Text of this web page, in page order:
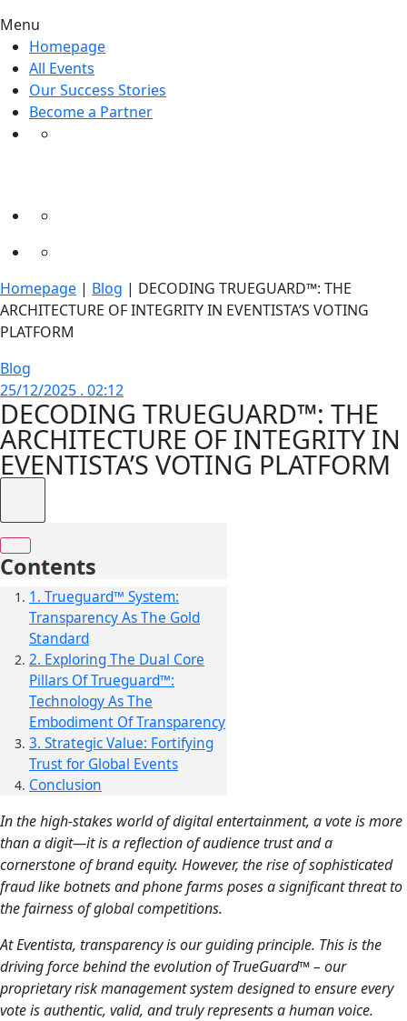
Menu
Homepage
All Events
Our Success Stories
Become a Partner
Homepage | Blog | DECODING TRUEGUARD™: THE
ARCHITECTURE OF INTEGRITY IN EVENTISTA’S VOTING
PLATFORM
Blog
25/12/2025 . 02:12
DECODING TRUEGUARD™: THE
ARCHITECTURE OF INTEGRITY IN
EVENTISTA’S VOTING PLATFORM
Contents
1. Trueguard™ System:
Transparency As The Gold
Standard
2. Exploring The Dual Core
Pillars Of Trueguard™:
Technology As The
Embodiment Of Transparency
3. Strategic Value: Fortifying
Trust for Global Events
Conclusion
In the high-stakes world of digital entertainment, a vote is more
than a digit—it is a reflection of audience trust and a
cornerstone of brand equity. However, the rise of sophisticated
fraud like botnets and phone farms poses a significant threat to
the fairness of global competitions.
At Eventista, transparency is our guiding principle. This is the
driving force behind the evolution of TrueGuard™ – our
proprietary risk management system designed to ensure every
vote is authentic, valid, and truly represents a human voice.